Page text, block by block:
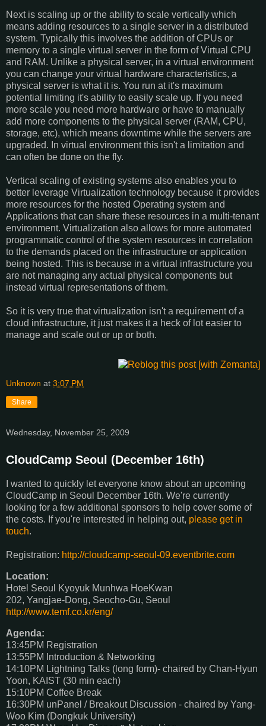
Next is scaling up or the ability to scale vertically which
means adding resources to a single server in a distributed
system. Typically this involves the addition of CPUs or
memory to a single virtual server in the form of Virtual CPU
and RAM. Unlike a physical server, in a virtual environment
you can change your virtual hardware characteristics, a
physical server is what it is. You run at it's maximum
potential limiting it's ability to easily scale up. If you need
more scale you need more hardware or have to manually
add more components to the physical server (RAM, CPU,
storage, etc), which means downtime while the servers are
upgraded. In virtual environment this isn't a limitation and
can often be done on the fly.
Vertical scaling of existing systems also enables you to
better leverage Virtualization technology because it provides
more resources for the hosted Operating system and
Applications that can share these resources in a multi-tenant
environment. Virtualization also allows for more automated
programmatic control of the system resources in correlation
to the demands placed on the infrastructure or application
being hosted. This is because in a virtual infrastructure you
are not managing any actual physical components but
instead virtual representations of them.
So it is very true that virtualization isn't a requirement of a
cloud infrastructure, it just makes it a heck of lot easier to
manage and scale out or up or both.
Unknown at 3:07 PM
Share
Wednesday, November 25, 2009
CloudCamp Seoul (December 16th)
I wanted to quickly let everyone know about an upcoming
CloudCamp in Seoul December 16th. We're currently
looking for a few additional sponsors to help cover some of
the costs. If you're interested in helping out, please get in
touch.
Registration: http://cloudcamp-seoul-09.eventbrite.com
Location:
Hotel Seoul Kyoyuk Munhwa HoeKwan
202, Yangjae-Dong, Seocho-Gu, Seoul
http://www.temf.co.kr/eng/
Agenda:
13:45PM Registration
13:55PM Introduction & Networking
14:10PM Lightning Talks (long form)- chaired by Chan-Hyun
Yoon, KAIST (30 min each)
15:10PM Coffee Break
16:30PM unPanel / Breakout Discussion - chaired by Yang-
Woo Kim (Dongkuk University)